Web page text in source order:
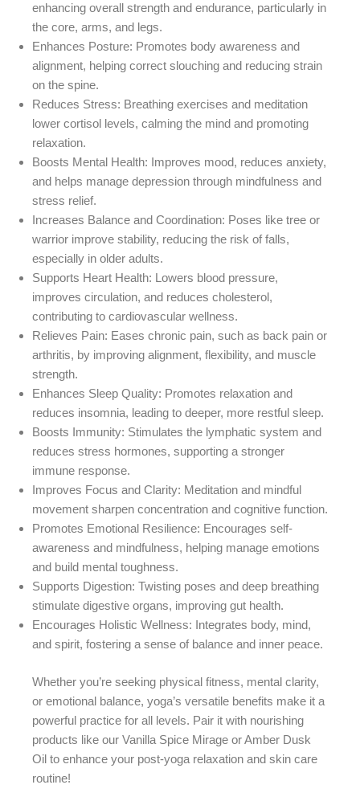
enhancing overall strength and endurance, particularly in
the core, arms, and legs.
Enhances Posture: Promotes body awareness and
alignment, helping correct slouching and reducing strain
on the spine.
Reduces Stress: Breathing exercises and meditation
lower cortisol levels, calming the mind and promoting
relaxation.
Boosts Mental Health: Improves mood, reduces anxiety,
and helps manage depression through mindfulness and
stress relief.
Increases Balance and Coordination: Poses like tree or
warrior improve stability, reducing the risk of falls,
especially in older adults.
Supports Heart Health: Lowers blood pressure,
improves circulation, and reduces cholesterol,
contributing to cardiovascular wellness.
Relieves Pain: Eases chronic pain, such as back pain or
arthritis, by improving alignment, flexibility, and muscle
strength.
Enhances Sleep Quality: Promotes relaxation and
reduces insomnia, leading to deeper, more restful sleep.
Boosts Immunity: Stimulates the lymphatic system and
reduces stress hormones, supporting a stronger
immune response.
Improves Focus and Clarity: Meditation and mindful
movement sharpen concentration and cognitive function.
Promotes Emotional Resilience: Encourages self-
awareness and mindfulness, helping manage emotions
and build mental toughness.
Supports Digestion: Twisting poses and deep breathing
stimulate digestive organs, improving gut health.
Encourages Holistic Wellness: Integrates body, mind,
and spirit, fostering a sense of balance and inner peace.
Whether you’re seeking physical fitness, mental clarity,
or emotional balance, yoga’s versatile benefits make it a
powerful practice for all levels. Pair it with nourishing
products like our Vanilla Spice Mirage or Amber Dusk
Oil to enhance your post-yoga relaxation and skin care
routine!